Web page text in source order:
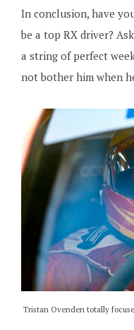
In conclusion, have
be a top RX driver? Ask
a string of perfect
not bother him when
Tristan Ovenden totally